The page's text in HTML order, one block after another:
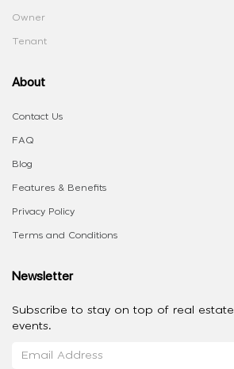
Owner
Tenant
About
Contact Us
FAQ
Blog
Features & Benefits
Privacy Policy
Terms and Conditions
Newsletter
Subscribe to stay on top of real
events.